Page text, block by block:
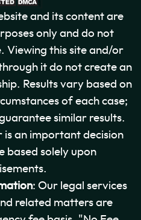
and its content are
only and do not
Viewing this site and/or
it do not create an
Results vary based on
of each case;
similar results.
is an important decision
based solely upon
: Our legal services
related matters are